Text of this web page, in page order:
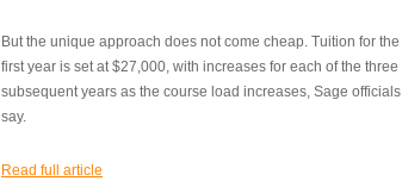
But the unique approach does not come cheap. Tuition for the
first year is set at $27,000, with increases for each of the three
subsequent years as the course load increases, Sage officials
say.
Read full article